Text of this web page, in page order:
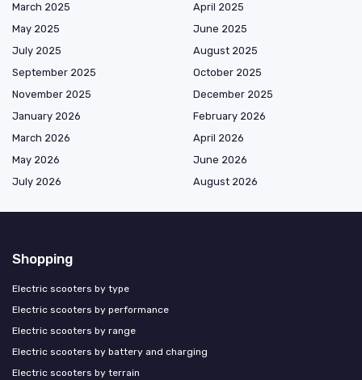
March 2025
April 2025
May 2025
June 2025
July 2025
August 2025
September 2025
October 2025
November 2025
December 2025
January 2026
February 2026
March 2026
April 2026
May 2026
June 2026
July 2026
August 2026
Shopping
Electric scooters by type
Electric scooters by performance
Electric scooters by range
Electric scooters by battery and charging
Electric scooters by terrain